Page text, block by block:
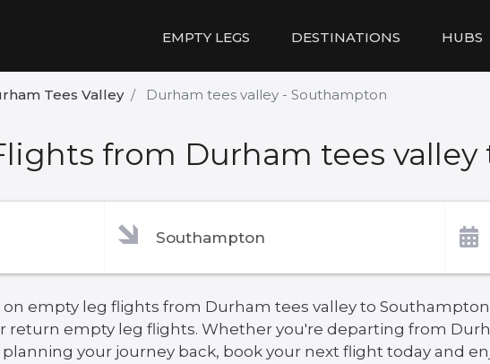
EMPTY LEGS DESTINATIONS HUBS
Tees Valley Durham tees valley - Southampton
from Durham tees
empty leg flights from Durham tees valley to
return empty leg flights. Whether you're departing from
your journey back, book your next flight today and